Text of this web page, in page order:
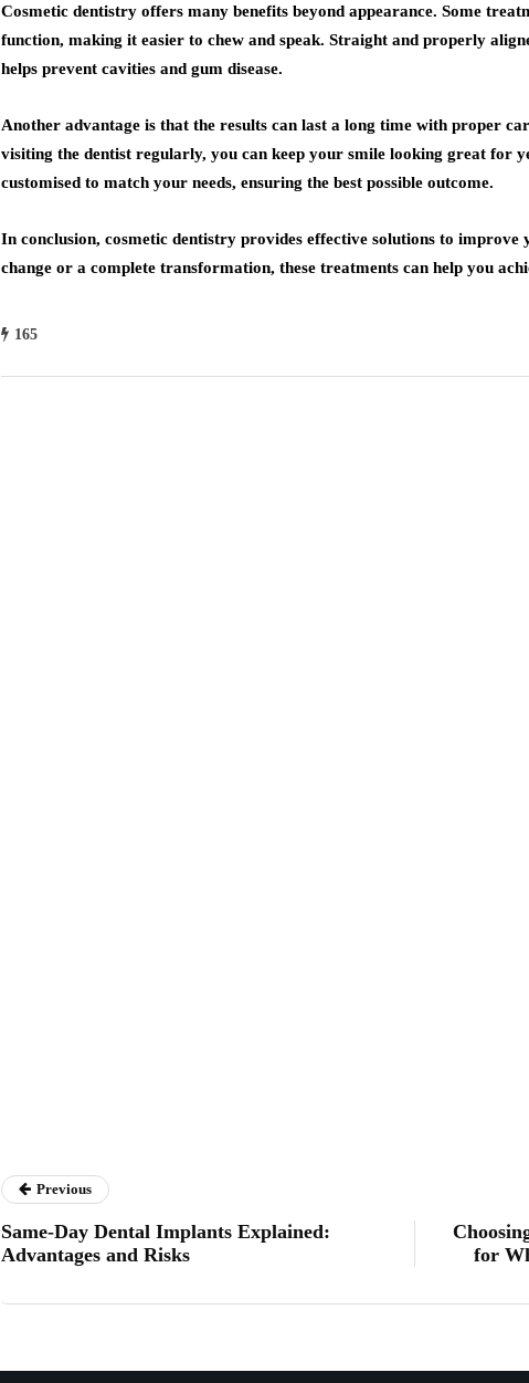
Cosmetic dentistry offers many benefits beyond appearance. Some
function, making it easier to chew and speak. Straight and properly
helps prevent cavities and gum disease.
Another advantage is that the results can last a long time with proper
visiting the dentist regularly, you can keep your smile looking great for
customised to match your needs, ensuring the best possible outcome.
In conclusion, cosmetic dentistry provides effective solutions to improve
change or a complete transformation, these treatments can help you
165
Previous
Same-Day Dental Implants Explained:
Advantages and Risks
for